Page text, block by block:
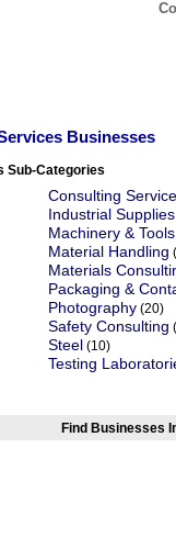
Businesses
Sub-Categories
Consulting
Industrial Supplies
Machinery & Tools
Material Handling
Materials
Packaging &
Photography (20)
Safety Consulting
Steel (10)
Testing
Find Businesses